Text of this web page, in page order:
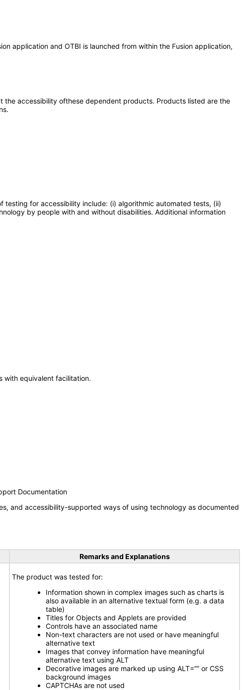
application and OTBI is launched from within the Fusion application,
accessibility ofthese dependent products. Products listed are the
for accessibility include: (i) algorithmic automated tests, (ii)
by people with and without disabilities. Additional information
with equivalent facilitation.
Documentation
and accessibility-supported ways of using technology as documented
Remarks and Explanations
The product was tested for:
Information shown in complex images such as charts is
also available in an alternative textual form (e.g. a data
table)
Titles for Objects and Applets are provided
Controls have an associated name
Non-text characters are not used or have meaningful
alternative text
Images that convey information have meaningful
alternative text using ALT
Decorative images are marked up using ALT=”” or CSS
background images
CAPTCHAs are not used